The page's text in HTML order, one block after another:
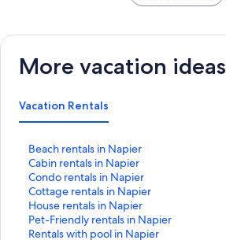
More vacation ideas
Vacation Rentals
Beach rentals in Napier
S
t
a
n
d
a
r
Cabin rentals in Napier
S
t
a
n
d
a
Condo rentals in Napier
S
t
a
n
d
Cottage rentals in Napier
S
t
a
n
House rentals in Napier
S
t
a
Pet-Friendly rentals in Napier
S
tRentals with pool in Napier
S